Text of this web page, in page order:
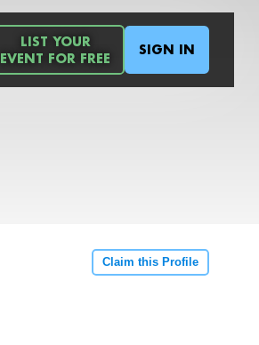
LIST YOUR
EVENT FOR FREE
SIGN IN
Claim this Profile